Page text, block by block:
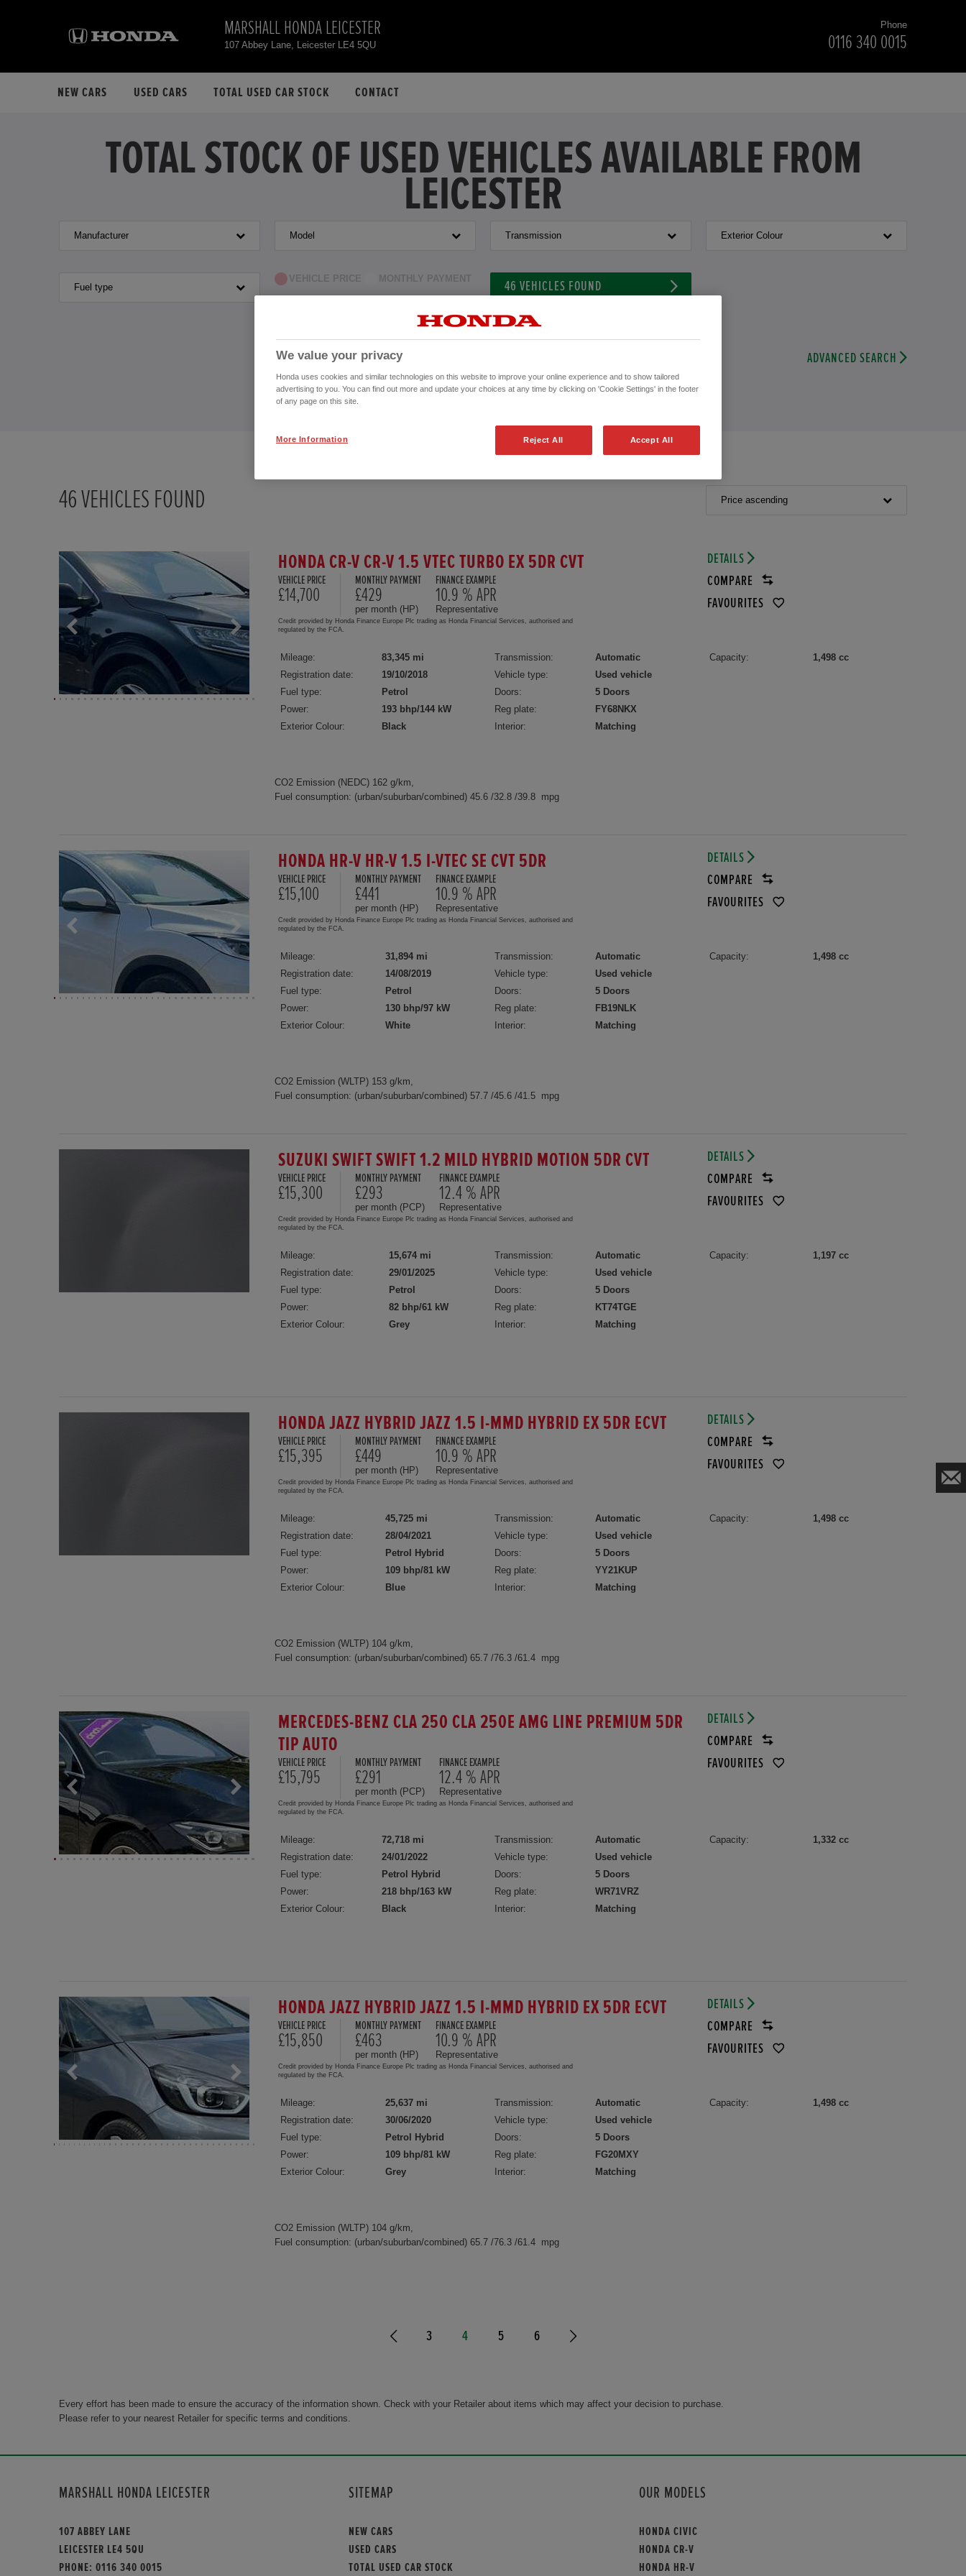
MARSHALL HONDA LEICESTER
107 Abbey Lane, Leicester LE4 5QU
Phone
0116 340 0015
NEW CARS USED CARS TOTAL USED CAR STOCK CONTACT
TOTAL STOCK OF USED VEHICLES AVAILABLE FROM
LEICESTER
Manufacturer Model Transmission Exterior Colour
Fuel type
VEHICLE PRICE MONTHLY PAYMENT
to £39,000
46 VEHICLES FOUND
ADVANCED SEARCH
46VEHICLES FOUND Price ascending
HONDA CR-V CR-V 1.5 VTEC TURBO EX 5DR CVT
VEHICLE PRICE
£14,700
MONTHLY PAYMENT
£429
per month (HP)
FINANCE EXAMPLE
10.9 % APR
Representative
Credit provided by Honda Finance Europe Plc trading as Honda Financial Services, authorised and
regulated by the FCA.
DETAILS
COMPARE
FAVOURITES
Mileage:
83,345 mi
Registration date:
19/10/2018
Fuel type:
Petrol
Power:
193 bhp/144 kW
Exterior Colour:
Black
Transmission:
Automatic
Vehicle type:
Used vehicle
Doors:
5 Doors
Reg plate:
FY68NKX
Interior:
Matching
Capacity: 1,498 cc
CO2 Emission (NEDC) 162 g/km,
Fuel consumption: (urban/suburban/combined) 45.6 /32.8 /39.8 mpg
HONDA HR-V HR-V 1.5 I-VTEC SE CVT 5DR
VEHICLE PRICE
£15,100
MONTHLY PAYMENT
£441
per month (HP)
FINANCE EXAMPLE
10.9 % APR
Representative
Credit provided by Honda Finance Europe Plc trading as Honda Financial Services, authorised and
regulated by the FCA.
DETAILS
COMPARE
FAVOURITES
Mileage:
31,894 mi
Registration date:
14/08/2019
Fuel type:
Petrol
Power:
130 bhp/97 kW
Exterior Colour:
White
Transmission:
Automatic
Vehicle type:
Used vehicle
Doors:
5 Doors
Reg plate:
FB19NLK
Interior:
Matching
Capacity: 1,498 cc
CO2 Emission (WLTP) 153 g/km,
Fuel consumption: (urban/suburban/combined) 57.7 /45.6 /41.5 mpg
SUZUKI SWIFT SWIFT 1.2 MILD HYBRID MOTION 5DR CVT
VEHICLE PRICE
£15,300
MONTHLY PAYMENT
£293
per month (PCP)
FINANCE EXAMPLE
12.4 % APR
Representative
Credit provided by Honda Finance Europe Plc trading as Honda Financial Services, authorised and
regulated by the FCA.
DETAILS
COMPARE
FAVOURITES
Mileage:
15,674 mi
Registration date:
29/01/2025
Fuel type:
Petrol
Power:
82 bhp/61 kW
Exterior Colour:
Grey
Transmission:
Automatic
Vehicle type:
Used vehicle
Doors:
5 Doors
Reg plate:
KT74TGE
Interior:
Matching
Capacity: 1,197 cc
HONDA JAZZ HYBRID JAZZ 1.5 I-MMD HYBRID EX 5DR ECVT
VEHICLE PRICE
£15,395
MONTHLY PAYMENT
£449
per month (HP)
FINANCE EXAMPLE
10.9 % APR
Representative
Credit provided by Honda Finance Europe Plc trading as Honda Financial Services, authorised and
regulated by the FCA.
DETAILS
COMPARE
FAVOURITES
Mileage:
45,725 mi
Registration date:
28/04/2021
Fuel type:
Petrol Hybrid
Power:
109 bhp/81 kW
Exterior Colour:
Blue
Transmission:
Automatic
Vehicle type:
Used vehicle
Doors:
5 Doors
Reg plate:
YY21KUP
Interior:
Matching
Capacity: 1,498 cc
CO2 Emission (WLTP) 104 g/km,
Fuel consumption: (urban/suburban/combined) 65.7 /76.3 /61.4 mpg
MERCEDES-BENZ CLA 250 CLA 250E AMG LINE PREMIUM 5DR
TIP AUTO
VEHICLE PRICE
£15,795
MONTHLY PAYMENT
£291
per month (PCP)
FINANCE EXAMPLE
12.4 % APR
Representative
Credit provided by Honda Finance Europe Plc trading as Honda Financial Services, authorised and
regulated by the FCA.
DETAILS
COMPARE
FAVOURITES
Mileage:
72,718 mi
Registration date:
24/01/2022
Fuel type:
Petrol Hybrid
Power:
218 bhp/163 kW
Exterior Colour:
Black
Transmission:
Automatic
Vehicle type:
Used vehicle
Doors:
5 Doors
Reg plate:
WR71VRZ
Interior:
Matching
Capacity: 1,332 cc
HONDA JAZZ HYBRID JAZZ 1.5 I-MMD HYBRID EX 5DR ECVT
VEHICLE PRICE
£15,850
MONTHLY PAYMENT
£463
per month (HP)
FINANCE EXAMPLE
10.9 % APR
Representative
Credit provided by Honda Finance Europe Plc trading as Honda Financial Services, authorised and
regulated by the FCA.
DETAILS
COMPARE
FAVOURITES
Mileage:
25,637 mi
Registration date:
30/06/2020
Fuel type:
Petrol Hybrid
Power:
109 bhp/81 kW
Exterior Colour:
Grey
Transmission:
Automatic
Vehicle type:
Used vehicle
Doors:
5 Doors
Reg plate:
FG20MXY
Interior:
Matching
Capacity: 1,498 cc
CO2 Emission (WLTP) 104 g/km,
Fuel consumption: (urban/suburban/combined) 65.7 /76.3 /61.4 mpg
3 4 5 6
Every effort has been made to ensure the accuracy of the information shown. Check with your Retailer about items which may affect your decision to purchase.
Please refer to your nearest Retailer for specific terms and conditions.
MARSHALL HONDA LEICESTER
107 ABBEY LANE
LEICESTER LE4 5QU
PHONE: 0116 340 0015
SITEMAP
NEW CARS
USED CARS
TOTAL USED CAR STOCK
OUR MODELS
HONDA CIVIC
HONDA CR-V
HONDA HR-V
We value your privacy
Honda uses cookies and similar technologies on this website to improve your online experience and to show tailored
advertising to you. You can find out more and update your choices at any time by clicking on 'Cookie Settings' in the footer
of any page on this site.
Reject All Accept All
More Information